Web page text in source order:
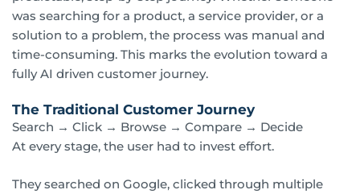
was searching for a product, a service provider, or a
solution to a problem, the process was manual and
time-consuming. This marks the evolution toward a
fully AI driven customer journey.
The Traditional Customer Journey
Search → Click → Browse → Compare → Decide
At every stage, the user had to invest effort.
They searched on Google, clicked through multiple